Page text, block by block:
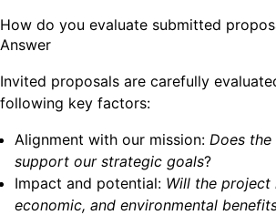
How do you evaluate submitted
Answer
Invited proposals are carefully
following key factors:
Alignment with our mission: Does
support our strategic goals?
Impact and potential: Will the project
economic, and environmental